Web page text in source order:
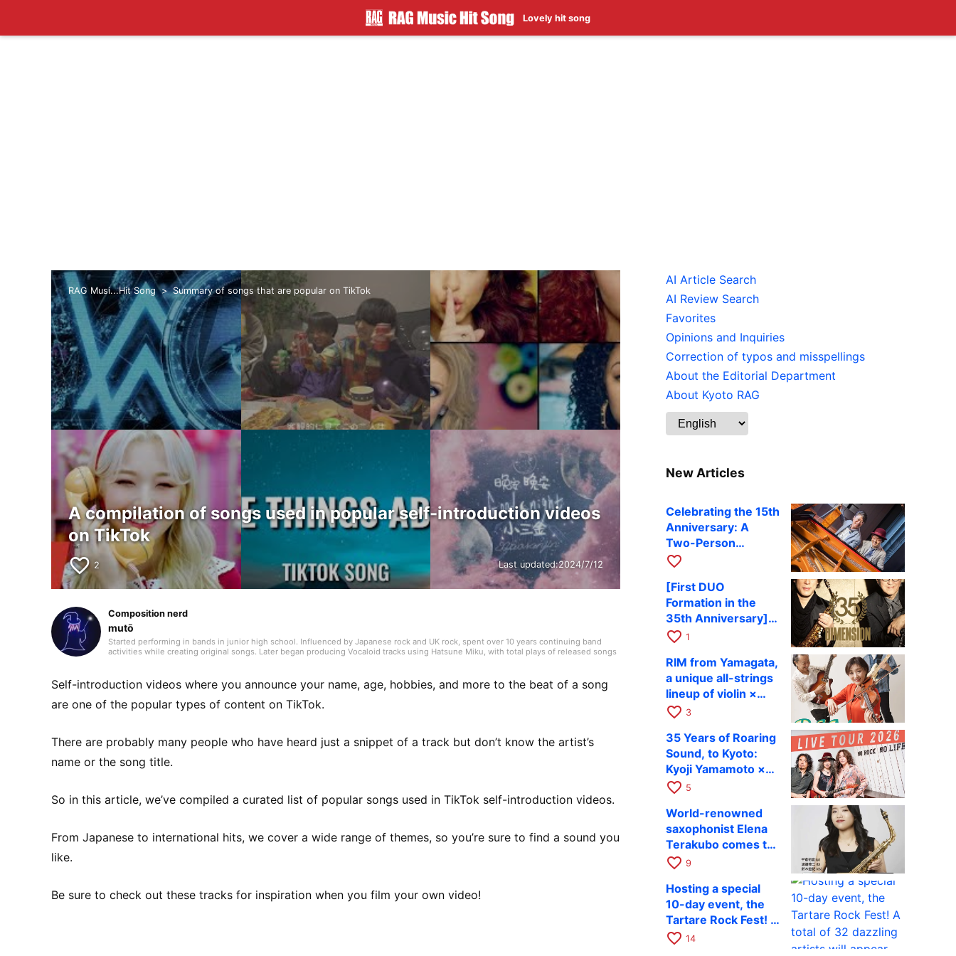
Lovely hit song
RAG Musi...Hit Song Summary of songs that are popular on TikTok
A compilation of songs used in popular self-introduction videos
on TikTok
favorite_border 2 Last updated:2024/7/12
Composition nerd
mutō
Started performing in bands in junior high school. Influenced by Japanese rock and UK rock, spent over 10 years continuing band
activities while creating original songs. Later began producing Vocaloid tracks using Hatsune Miku, with total plays of released songs
Tokyo, showcasing guitar playing centered on acoustic guitar and informed by knowledge of chord analysis and guitar scales. Also
writes leveraging a broad knowledge of music genres.
Self-introduction videos where you announce your name, age, hobbies, and more to the beat of a song
are one of the popular types of content on TikTok.
There are probably many people who have heard just a snippet of a track but don’t know the artist’s
name or the song title.
So in this article, we’ve compiled a curated list of popular songs used in TikTok self-introduction videos.
From Japanese to international hits, we cover a wide range of themes, so you’re sure to find a sound you
like.
Be sure to check out these tracks for inspiration when you film your own video!
AI Article Search
AI Review Search
Favorites
Opinions and Inquiries
Correction of typos and misspellings
About the Editorial Department
About Kyoto RAG
New Articles
Celebrating the 15th
Anniversary: A
Two-Person
Journey Woven by
Hiroki Kashiwagi &
Kenichi Mitsuda to
Perform at Kyoto
RAG on November
favorite_border
[First DUO
Formation in the
35th Anniversary]
DIMENSION’s
Kazuki Katsuta to
perform at Kyoto
RAG on October 11
favorite_border 1
RIM from Yamagata,
a unique all-strings
lineup of violin ×
guitar × bass,
August 17 as part of
their first
nationwide tour.
favorite_border 3
35 Years of Roaring
Sound, to Kyoto:
Kyoji Yamamoto ×
the Mizoen
FLAG to Perform
Live at RAG on
August 6
favorite_border 5
World-renowned
saxophonist Elena
Terakubo comes to
Kyoto! Quartet tour
to be held on
October 28
favorite_border 9
Hosting a special
10-day event, the
Tartare Rock Fest! A
total of 32 dazzling
favorite_border 14